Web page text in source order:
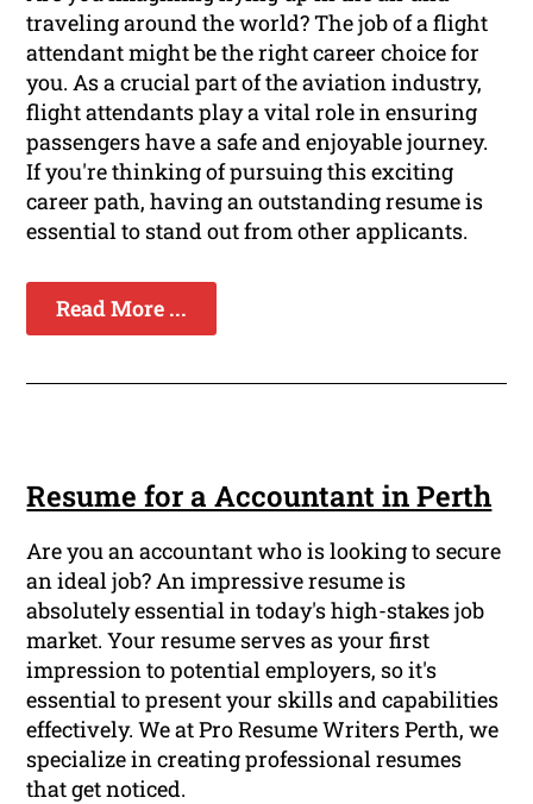
traveling around the world? The job of a flight
attendant might be the right career choice for
you. As a crucial part of the aviation industry,
flight attendants play a vital role in ensuring
passengers have a safe and enjoyable journey.
If you're thinking of pursuing this exciting
career path, having an outstanding resume is
essential to stand out from other applicants.
Read More ...
Resume for a Accountant in Perth
Are you an accountant who is looking to secure
an ideal job? An impressive resume is
absolutely essential in today's high-stakes job
market. Your resume serves as your first
impression to potential employers, so it's
essential to present your skills and capabilities
effectively. We at Pro Resume Writers Perth, we
specialize in creating professional resumes
that get noticed.